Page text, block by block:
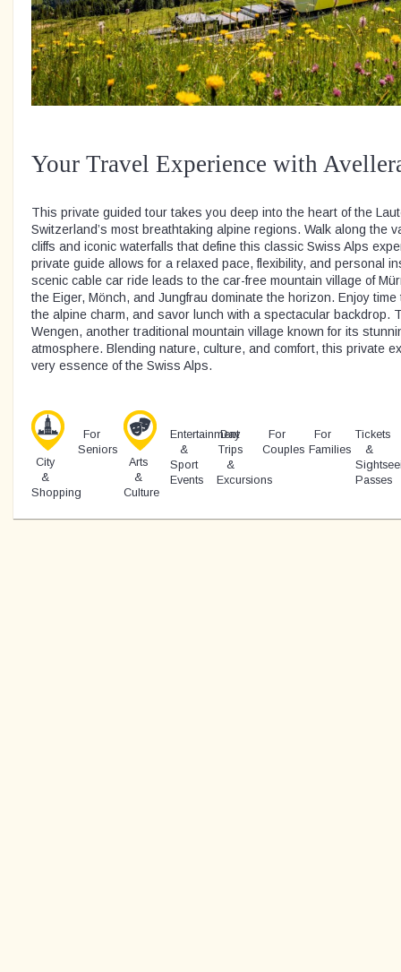
Your Travel Experience with
This private guided tour takes you deep into the heart of the
Switzerland’s most breathtaking alpine regions. Walk along the
cliffs and iconic waterfalls that define this classic Swiss Alps
private guide allows for a relaxed pace, flexibility, and personal
scenic cable car ride leads to the car-free mountain village of
the Eiger, Mönch, and Jungfrau dominate the horizon. Enjoy
the alpine charm, and savor lunch with a spectacular backdrop.
Wengen, another traditional mountain village known for its
atmosphere. Blending nature, culture, and comfort, this private
very essence of the Swiss Alps.
City
&
Shopping
For
Seniors
Arts
&
Culture
Entertainment
&
Sport
Events
Day
Trips
&
Excursions
For
Couples
For
Families
Tickets
&
Passes